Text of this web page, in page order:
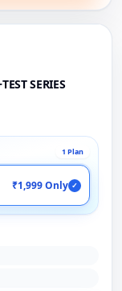
SERIES
1 Plan
₹1,999 Only ✓